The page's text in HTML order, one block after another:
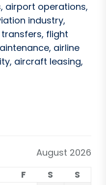
airport operations,
industry,
flight
airline
aircraft leasing,
August 2026
F S
S